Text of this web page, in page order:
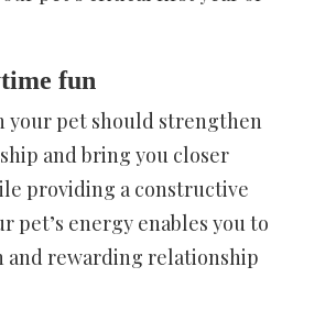
fun
your pet should strengthen
and bring you closer
providing a constructive
pet’s energy enables you to
and rewarding relationship